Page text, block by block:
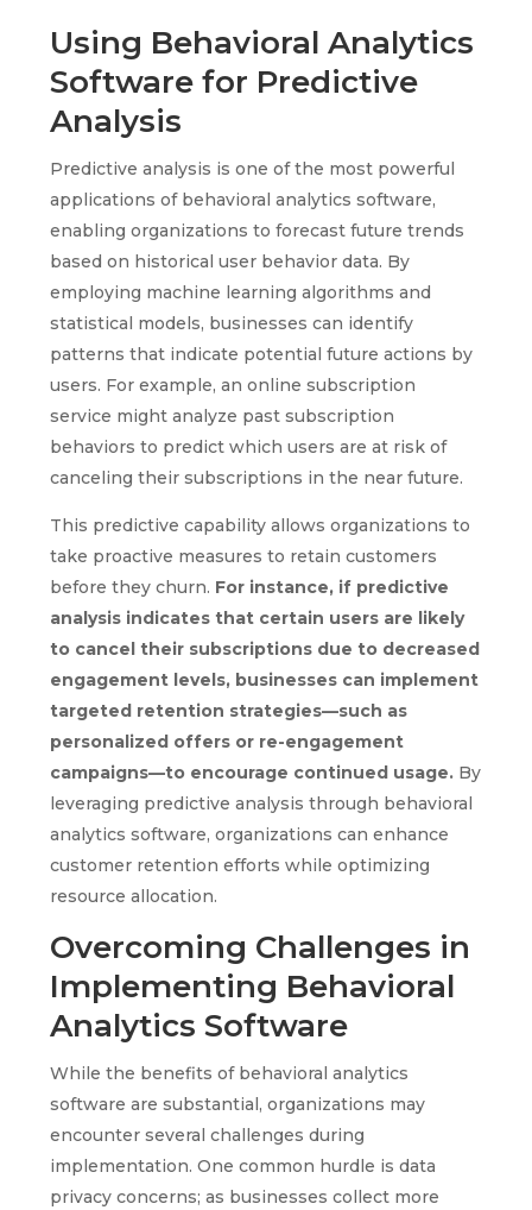
Using Behavioral Analytics
Software for Predictive
Analysis
Predictive analysis is one of the most powerful
applications of behavioral analytics software,
enabling organizations to forecast future trends
based on historical user behavior data. By
employing machine learning algorithms and
statistical models, businesses can identify
patterns that indicate potential future actions by
users. For example, an online subscription
service might analyze past subscription
behaviors to predict which users are at risk of
canceling their subscriptions in the near future.
This predictive capability allows organizations to
take proactive measures to retain customers
before they churn. For instance, if predictive
analysis indicates that certain users are likely
to cancel their subscriptions due to decreased
engagement levels, businesses can implement
targeted retention strategies—such as
personalized offers or re-engagement
campaigns—to encourage continued usage. By
leveraging predictive analysis through behavioral
analytics software, organizations can enhance
customer retention efforts while optimizing
resource allocation.
Overcoming Challenges in
Implementing Behavioral
Analytics Software
While the benefits of behavioral analytics
software are substantial, organizations may
encounter several challenges during
implementation. One common hurdle is data
privacy concerns; as businesses collect more